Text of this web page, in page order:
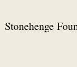
Stonehenge